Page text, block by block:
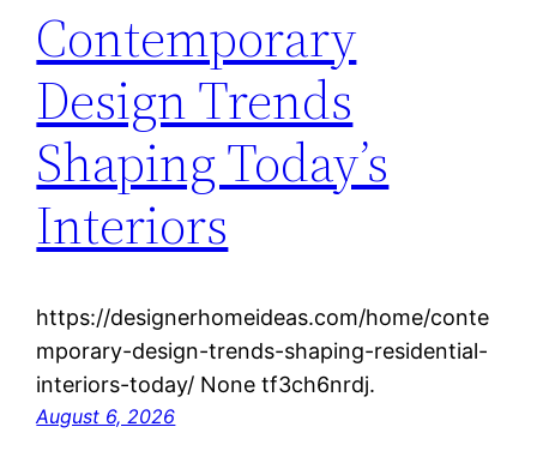
Contemporary
Design Trends
Shaping Today’s
Interiors
https://designerhomeideas.com/home/conte
mporary-design-trends-shaping-residential-
interiors-today/ None tf3ch6nrdj.
August 6, 2026